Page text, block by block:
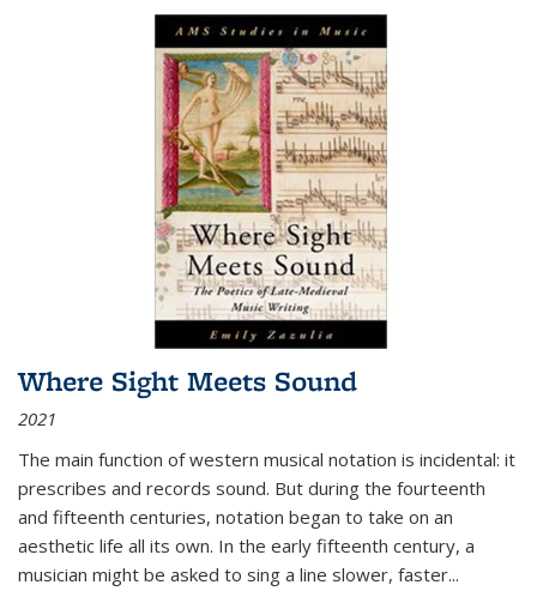
Where Sight Meets Sound
2021
The main function of western musical notation is incidental: it
prescribes and records sound. But during the fourteenth
and fifteenth centuries, notation began to take on an
aesthetic life all its own. In the early fifteenth century, a
musician might be asked to sing a line slower, faster...